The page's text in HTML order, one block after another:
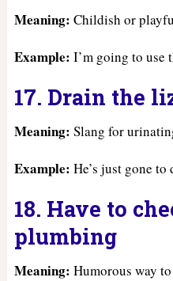
Meaning: Childish or
Example: I’m going to use
17. Drain the
Meaning: Slang for
Example: He’s just gone
18. Have to
plumbing
Meaning: Humorous way